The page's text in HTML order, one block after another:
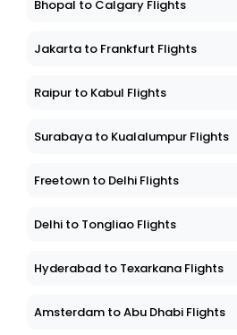
Bhopal to Calgary Flights
Jakarta to Frankfurt Flights
Raipur to Kabul Flights
Surabaya to Kualalumpur Flights
Freetown to Delhi Flights
Delhi to Tongliao Flights
Hyderabad to Texarkana Flights
Amsterdam to Abu Dhabi Flights